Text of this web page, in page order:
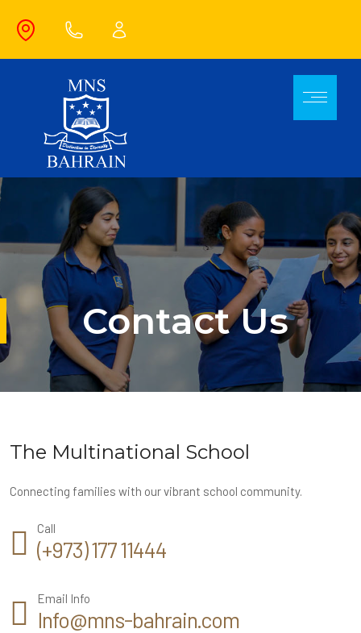
Contact Us
The Multinational School
Connecting families with our vibrant school community.
Call
(+973) 177 11444
Email Info
Info@mns-bahrain.com